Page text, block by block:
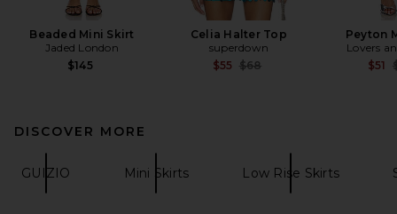
Beaded Mini Skirt
Jaded London
$145
Celia Halter Top
superdown
$55 Previous price:
$68
Peyton
Lovers
$51
DISCOVER MORE
GUIZIO Mini Skirts Low Rise Skirts